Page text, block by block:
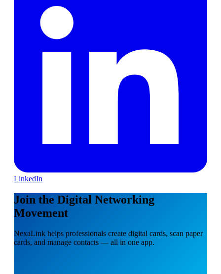
LinkedIn
Join the Digital Networking
Movement
NexaLink helps professionals create digital cards, scan paper
cards, and manage contacts — all in one app.